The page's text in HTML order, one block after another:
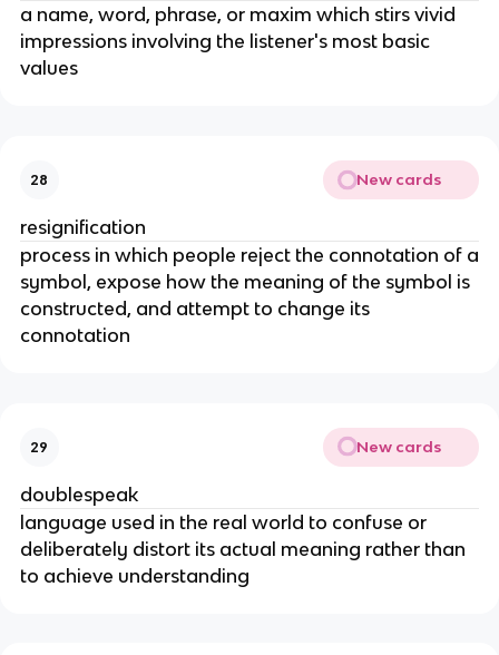
a name, word, phrase, or maxim which stirs vivid
impressions involving the listener's most basic
values
28 New cards
resignification
process in which people reject the connotation of a
symbol, expose how the meaning of the symbol is
constructed, and attempt to change its
connotation
29 New cards
doublespeak
language used in the real world to confuse or
deliberately distort its actual meaning rather than
to achieve understanding